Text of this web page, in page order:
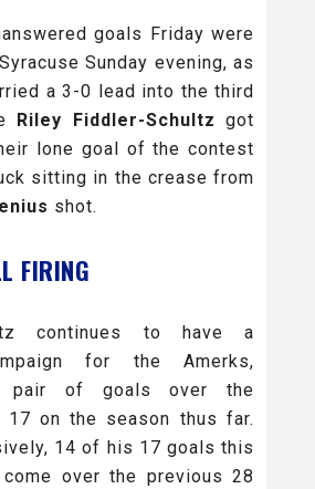
goals Friday were
Sunday evening, as
a 3-0 lead into the third
Riley Fiddler-Schultz got
lone goal of the contest
sitting in the crease from
shot.
FIRING
continues to have a
for the Amerks,
pair of goals over the
17 on the season thus far.
14 of his 17 goals this
over the previous 28